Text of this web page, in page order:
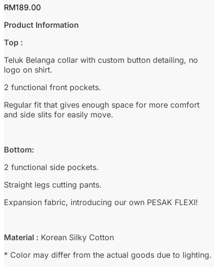
RM189.00
Product Information
Top :
Teluk Belanga collar with custom button detailing, no
logo on shirt.
2 functional front pockets.
Regular fit that gives enough space for more comfort
and side slits for easily move.
Bottom:
2 functional side pockets.
Straight legs cutting pants.
Expansion fabric, introducing our own PESAK FLEXI!
Material : Korean Silky Cotton
* Color may differ from the actual goods due to lighting.